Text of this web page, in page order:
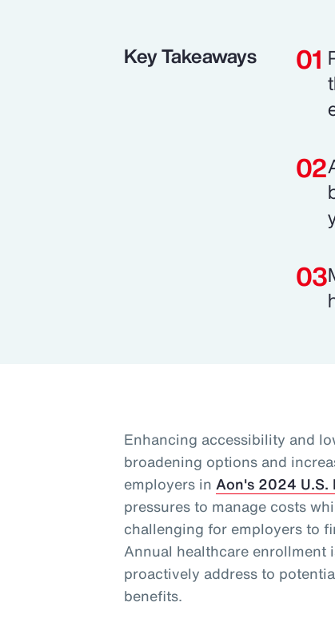
Key Takeaways
Enhancing accessibility and
broadening options and
employers inAon's 2024 U.S.
pressures to manage costs
challenging for employers to
Annual healthcare enrollment
proactively address to
benefits.